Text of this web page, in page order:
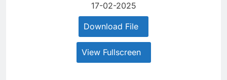
17-02-2025
Download File
View Fullscreen